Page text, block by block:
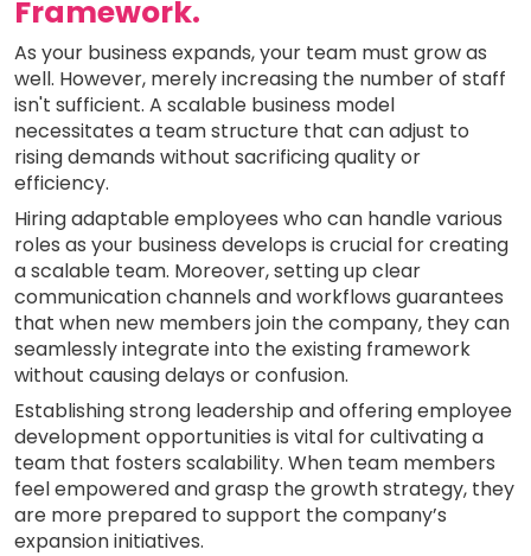
Framework.
As your business expands, your team must grow as
well. However, merely increasing the number of staff
isn't sufficient. A scalable business model
necessitates a team structure that can adjust to
rising demands without sacrificing quality or
efficiency.
Hiring adaptable employees who can handle various
roles as your business develops is crucial for creating
a scalable team. Moreover, setting up clear
communication channels and workflows guarantees
that when new members join the company, they can
seamlessly integrate into the existing framework
without causing delays or confusion.
Establishing strong leadership and offering employee
development opportunities is vital for cultivating a
team that fosters scalability. When team members
feel empowered and grasp the growth strategy, they
are more prepared to support the company’s
expansion initiatives.